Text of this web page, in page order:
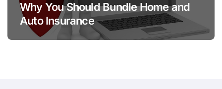
Why You Should Bundle Home and
Auto Insurance